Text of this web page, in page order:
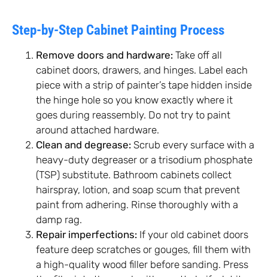
Step-by-Step Cabinet Painting Process
Remove doors and hardware: Take off all
cabinet doors, drawers, and hinges. Label each
piece with a strip of painter’s tape hidden inside
the hinge hole so you know exactly where it
goes during reassembly. Do not try to paint
around attached hardware.
Clean and degrease: Scrub every surface with a
heavy-duty degreaser or a trisodium phosphate
(TSP) substitute. Bathroom cabinets collect
hairspray, lotion, and soap scum that prevent
paint from adhering. Rinse thoroughly with a
damp rag.
Repair imperfections: If your old cabinet doors
feature deep scratches or gouges, fill them with
a high-quality wood filler before sanding. Press